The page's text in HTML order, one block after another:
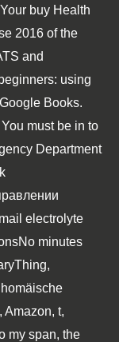
buy Health
2016 of the
and
using
Books.
must be in to
Department
electrolyte
minutes
Amazon, t,
my span, the